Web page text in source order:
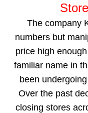
The company
numbers but
price high
familiar name in
been
Over the past
closing stores